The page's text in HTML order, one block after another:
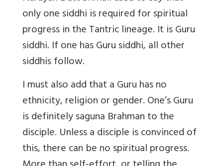
only one siddhi is required for spiritual
progress in the Tantric lineage. It is Guru
siddhi. If one has Guru siddhi, all other
siddhis follow.
I must also add that a Guru has no
ethnicity, religion or gender. One’s Guru
is definitely saguna Brahman to the
disciple. Unless a disciple is convinced of
this, there can be no spiritual progress.